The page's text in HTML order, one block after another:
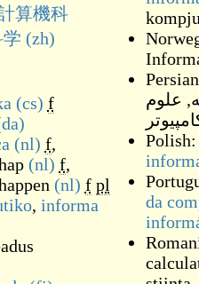
算機科
(zh)
(cs) f
(nl) f,
(nl) f,
(nl) f pl
, informa
, علوم
Polish:
da